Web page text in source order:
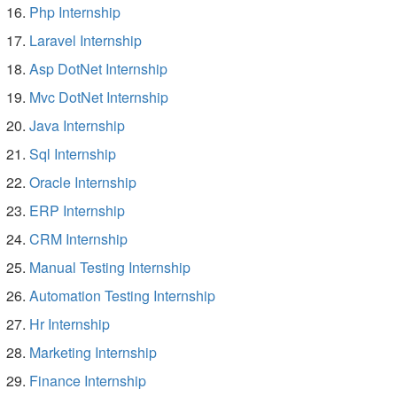
Php Internship
Laravel Internship
Asp DotNet Internship
Mvc DotNet Internship
Java Internship
Sql Internship
Oracle Internship
ERP Internship
CRM Internship
Manual Testing Internship
Automation Testing Internship
Hr Internship
Marketing Internship
Finance Internship